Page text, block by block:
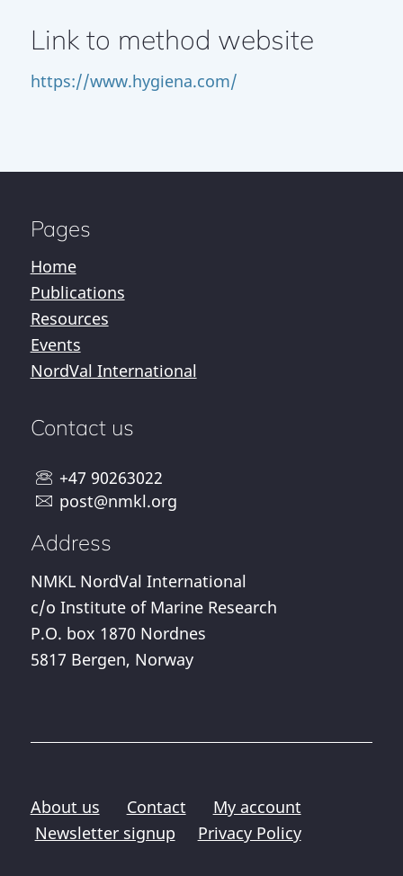
Link to method website
https://www.hygiena.com/
Pages
Home
Publications
Resources
Events
NordVal International
Contact us
+47 90263022
post@nmkl.org
Address
NMKL NordVal International
c/o Institute of Marine Research
P.O. box 1870 Nordnes
5817 Bergen, Norway
About us Contact
My account
Newsletter signup
Privacy Policy